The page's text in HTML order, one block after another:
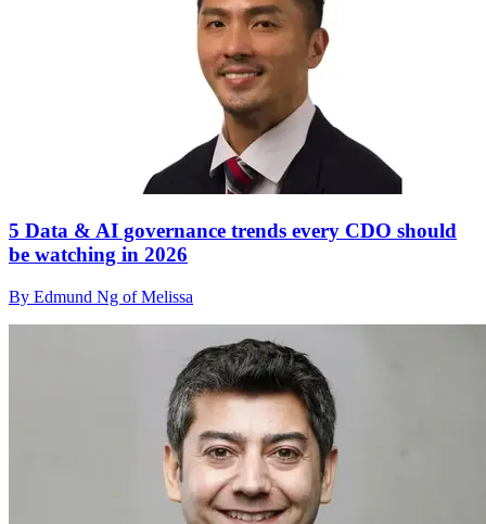
5 Data & AI governance trends every CDO should
be watching in 2026
By Edmund Ng of Melissa